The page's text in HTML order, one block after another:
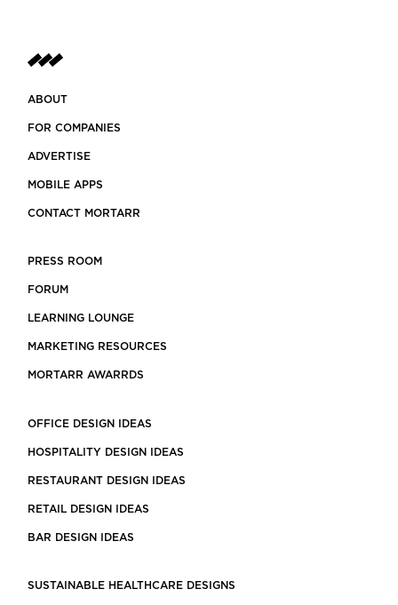
ABOUT
FOR COMPANIES
ADVERTISE
MOBILE APPS
CONTACT MORTARR
PRESS ROOM
FORUM
LEARNING LOUNGE
MARKETING RESOURCES
MORTARR AWARRDS
OFFICE DESIGN IDEAS
HOSPITALITY DESIGN IDEAS
RESTAURANT DESIGN IDEAS
RETAIL DESIGN IDEAS
BAR DESIGN IDEAS
SUSTAINABLE HEALTHCARE DESIGNS